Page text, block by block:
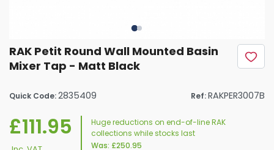
RAK Petit Round Wall Mounted Basin
Mixer Tap - Matt Black
Quick Code:2835409 Ref:RAKPER3007B
£111.95
Huge reductions on end-of-line RAK
collections while stocks last
Was: £250.95